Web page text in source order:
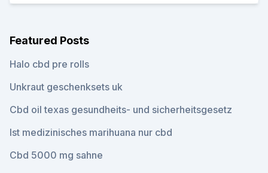
Featured Posts
Halo cbd pre rolls
Unkraut geschenksets uk
Cbd oil texas gesundheits- und sicherheitsgesetz
Ist medizinisches marihuana nur cbd
Cbd 5000 mg sahne